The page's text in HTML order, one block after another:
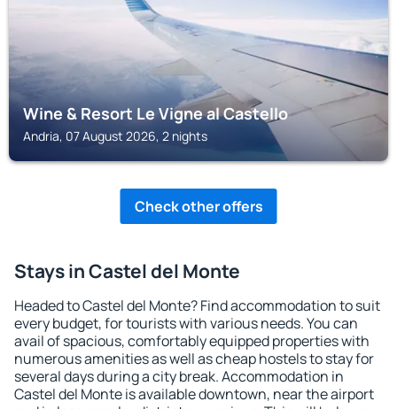
Wine & Resort Le Vigne al Castello
Andria, 07 August 2026, 2 nights
Check other offers
Stays in Castel del Monte
Headed to Castel del Monte? Find accommodation to suit
every budget, for tourists with various needs. You can
avail of spacious, comfortably equipped properties with
numerous amenities as well as cheap hostels to stay for
several days during a city break. Accommodation in
Castel del Monte is available downtown, near the airport